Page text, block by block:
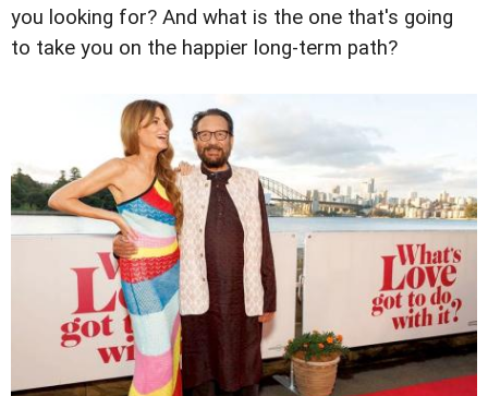
you looking for? And what is the one that's going
to take you on the happier long-term path?